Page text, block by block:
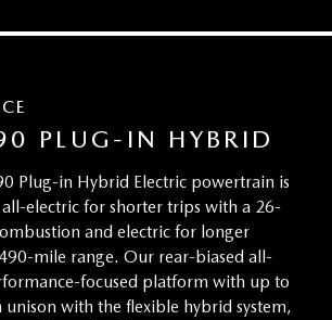
PLUG-IN HYBRID
Plug-in Hybrid Electric powertrain is
electric for shorter trips with a 26-
and electric for longer
mile range. Our rear-biased all-
focused platform with up to
with the flexible hybrid system,